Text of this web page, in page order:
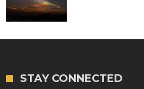
STAY CONNECTED